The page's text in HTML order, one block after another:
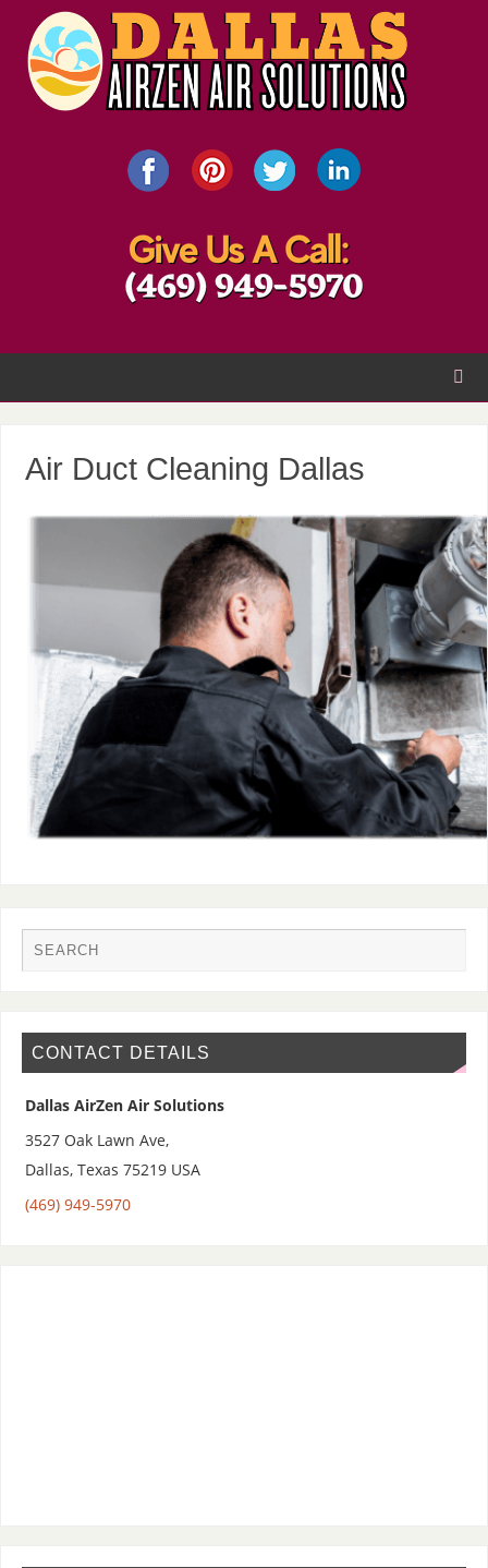
Air Duct Cleaning Dallas
CONTACT DETAILS
Dallas AirZen Air Solutions
3527 Oak Lawn Ave,
Dallas, Texas 75219 USA
(469) 949-5970